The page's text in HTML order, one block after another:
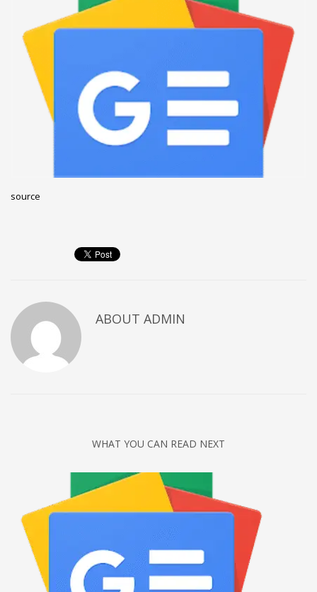
December 2022
November 2022
September 2022
August 2022
July 2021
December 2020
November 2020
CATEGORIES
Networking
Technology
Entries feed
Comments feed
HOW TO SHOP
Login or create new account.
source
ABOUT ADMIN
WHAT YOU CAN READ NEXT